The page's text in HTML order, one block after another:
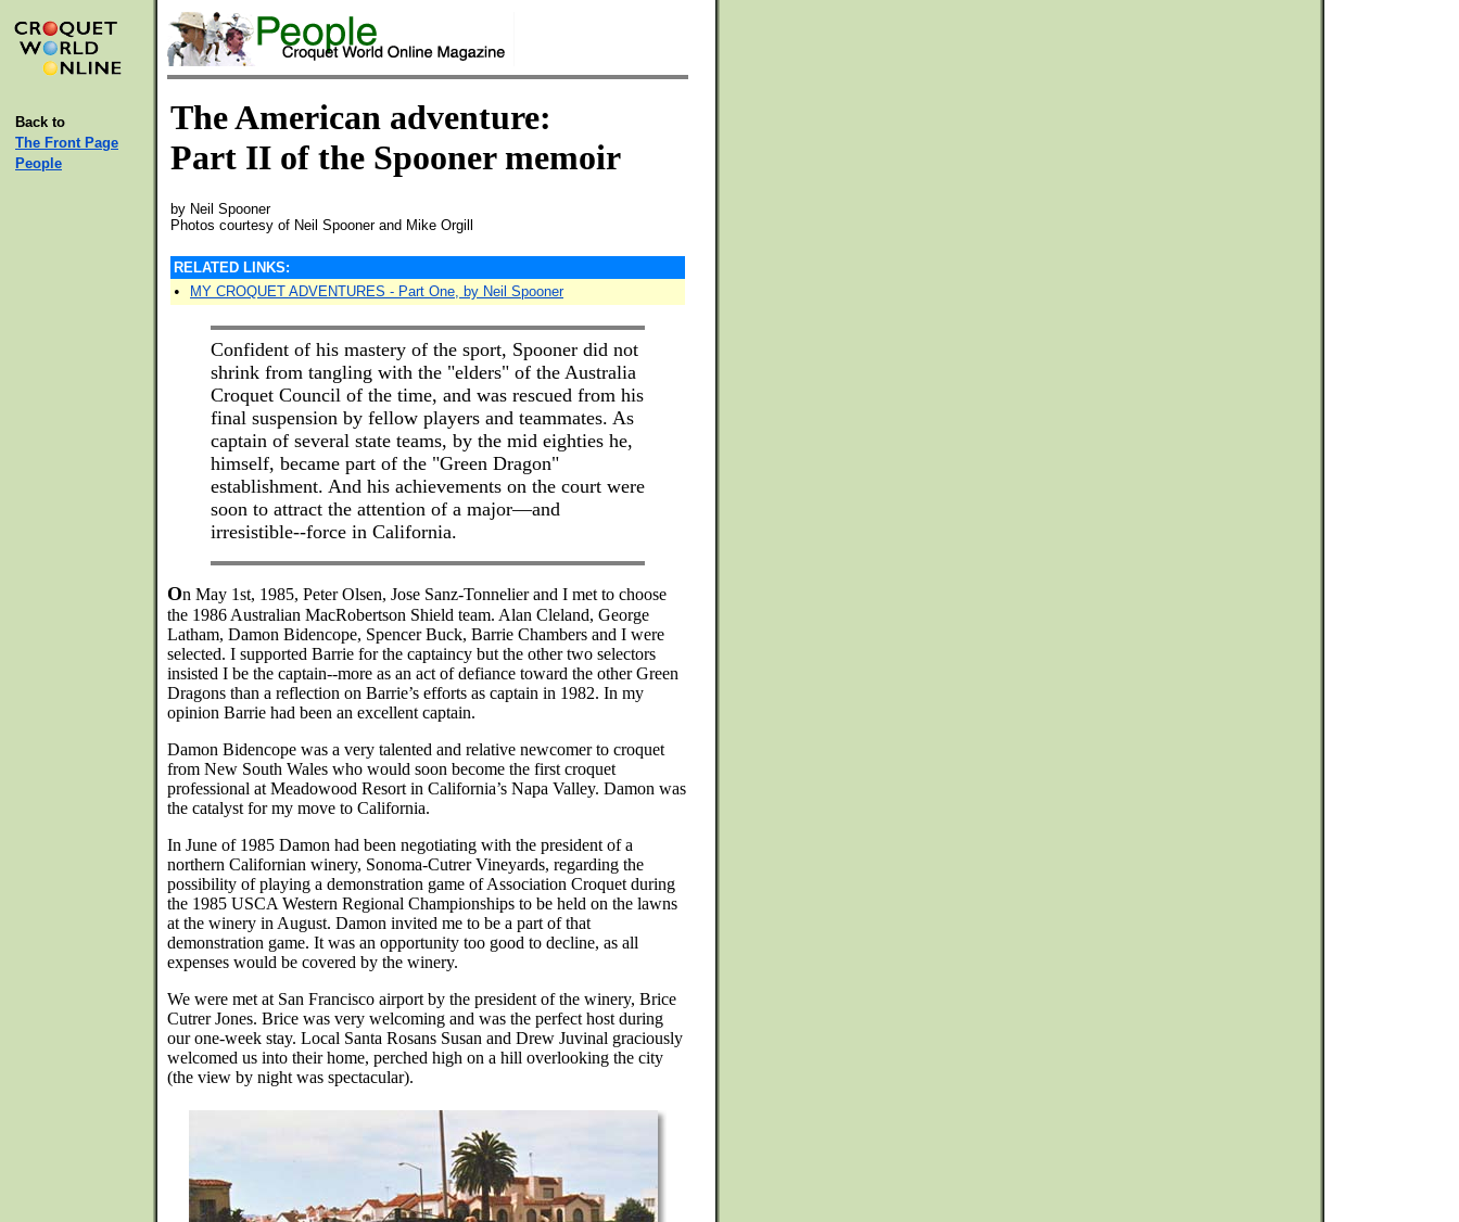
Back to
The Front Page
People
The American adventure:
Part II of the Spooner memoir
by Neil Spooner
Photos courtesy of Neil Spooner and Mike Orgill
RELATED LINKS:
• MY CROQUET ADVENTURES - Part One, by Neil Spooner
Confident of his mastery of the sport, Spooner did not
shrink from tangling with the "elders" of the Australia
Croquet Council of the time, and was rescued from his
final suspension by fellow players and teammates. As
captain of several state teams, by the mid eighties he,
himself, became part of the "Green Dragon"
establishment. And his achievements on the court were
soon to attract the attention of a major—and
irresistible--force in California.
On May 1st, 1985, Peter Olsen, Jose Sanz-Tonnelier and I met to choose
the 1986 Australian MacRobertson Shield team. Alan Cleland, George
Latham, Damon Bidencope, Spencer Buck, Barrie Chambers and I were
selected. I supported Barrie for the captaincy but the other two selectors
insisted I be the captain--more as an act of defiance toward the other Green
Dragons than a reflection on Barrie’s efforts as captain in 1982. In my
opinion Barrie had been an excellent captain.
Damon Bidencope was a very talented and relative newcomer to croquet
from New South Wales who would soon become the first croquet
professional at Meadowood Resort in California’s Napa Valley. Damon was
the catalyst for my move to California.
In June of 1985 Damon had been negotiating with the president of a
northern Californian winery, Sonoma-Cutrer Vineyards, regarding the
possibility of playing a demonstration game of Association Croquet during
the 1985 USCA Western Regional Championships to be held on the lawns
at the winery in August. Damon invited me to be a part of that
demonstration game. It was an opportunity too good to decline, as all
expenses would be covered by the winery.
We were met at San Francisco airport by the president of the winery, Brice
Cutrer Jones. Brice was very welcoming and was the perfect host during
our one-week stay. Local Santa Rosans Susan and Drew Juvinal graciously
welcomed us into their home, perched high on a hill overlooking the city
(the view by night was spectacular).